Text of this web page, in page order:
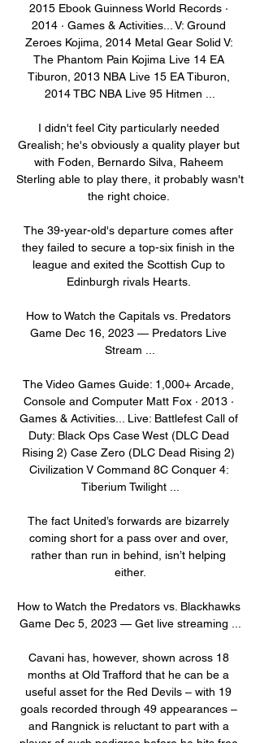
2015 Ebook Guinness World Records ·
2014 · ‎Games & Activities... V: Ground
Zeroes Kojima, 2014 Metal Gear Solid V:
The Phantom Pain Kojima Live 14 EA
Tiburon, 2013 NBA Live 15 EA Tiburon,
2014 TBC NBA Live 95 Hitmen ...
I didn't feel City particularly needed
Grealish; he's obviously a quality player but
with Foden, Bernardo Silva, Raheem
Sterling able to play there, it probably wasn't
the right choice.
The 39-year-old's departure comes after
they failed to secure a top-six finish in the
league and exited the Scottish Cup to
Edinburgh rivals Hearts.
How to Watch the Capitals vs. Predators
Game Dec 16, 2023 — Predators Live
Stream ...
The Video Games Guide: 1,000+ Arcade,
Console and Computer Matt Fox · 2013 ·
‎Games & Activities... Live: Battlefest Call of
Duty: Black Ops Case West (DLC Dead
Rising 2) Case Zero (DLC Dead Rising 2)
Civilization V Command 8C Conquer 4:
Tiberium Twilight ...
The fact United’s forwards are bizarrely
coming short for a pass over and over,
rather than run in behind, isn’t helping
either.
How to Watch the Predators vs. Blackhawks
Game Dec 5, 2023 — Get live streaming ...
Cavani has, however, shown across 18
months at Old Trafford that he can be a
useful asset for the Red Devils – with 19
goals recorded through 49 appearances –
and Rangnick is reluctant to part with a